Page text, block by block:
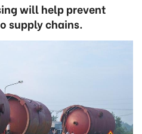
will help prevent
supply chains.